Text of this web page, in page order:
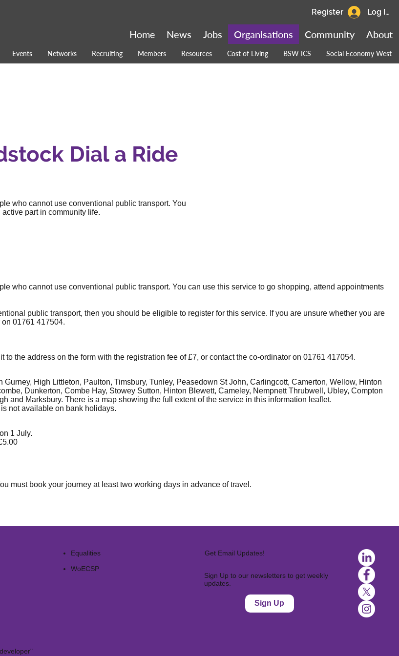
Events Networks Recruiting Members Resources Cost of Living BSW ICS Social Economy West
About
Community
Organisations
Jobs
News
Home
Log In
Register
Dial a Ride
who cannot use conventional public transport. You
part in community life.
who cannot use conventional public transport. You can use this service to go shopping, attend appointments
public transport, then you should be eligible to register for this service. If you are unsure whether you are
on 01761 417504.
to the address on the form with the registration fee of £7, or contact the co-ordinator on 01761 417054.
High Littleton, Paulton, Timsbury, Tunley, Peasedown St John, Carlingcott, Camerton, Wellow, Hinton
Dunkerton, Combe Hay, Stowey Sutton, Hinton Blewett, Cameley, Nempnett Thrubwell, Ubley, Compton
and Marksbury. There is a map showing the full extent of the service in this information leaflet.
not available on bank holidays.
1 July.
must book your journey at least two working days in advance of travel.
Equalities
WoECSP​
Get Email Updates!
Sign Up to our newsletters to get weekly
updates.
Sign Up